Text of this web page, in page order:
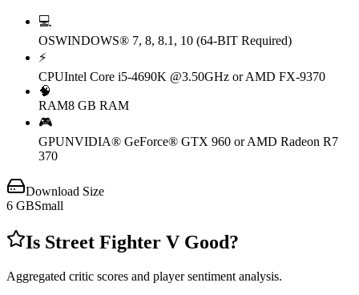
💻
OSWINDOWS® 7, 8, 8.1, 10 (64-BIT Required)
⚡
CPUIntel Core i5-4690K @3.50GHz or AMD FX-9370
🧠
RAM8 GB RAM
🎮
GPUNVIDIA® GeForce® GTX 960 or AMD Radeon R7
370
Download Size
6 GBSmall
Is Street Fighter V Good?
Aggregated critic scores and player sentiment analysis.